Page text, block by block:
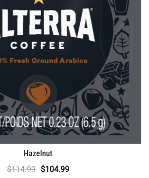
Hazelnut
$114.99 Original
$104.99Current